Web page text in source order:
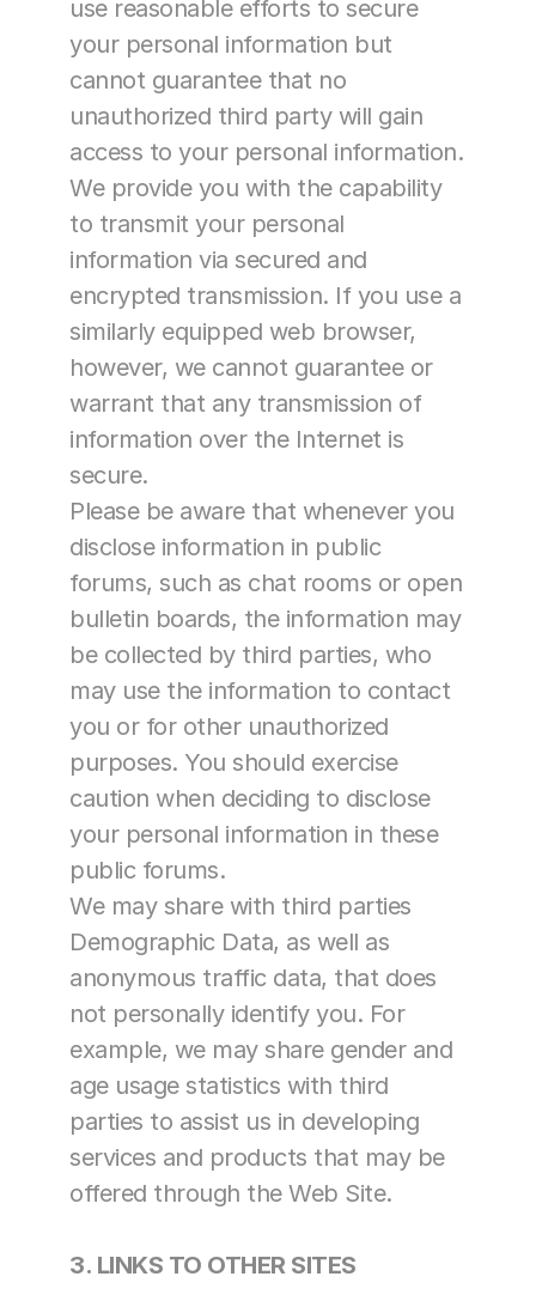
use reasonable efforts to secure
your personal information but
cannot guarantee that no
unauthorized third party will gain
access to your personal information.
We provide you with the capability
to transmit your personal
information via secured and
encrypted transmission. If you use a
similarly equipped web browser,
however, we cannot guarantee or
warrant that any transmission of
information over the Internet is
secure.
Please be aware that whenever you
disclose information in public
forums, such as chat rooms or open
bulletin boards, the information may
be collected by third parties, who
may use the information to contact
you or for other unauthorized
purposes. You should exercise
caution when deciding to disclose
your personal information in these
public forums.
We may share with third parties
Demographic Data, as well as
anonymous traffic data, that does
not personally identify you. For
example, we may share gender and
age usage statistics with third
parties to assist us in developing
services and products that may be
offered through the Web Site.
3. LINKS TO OTHER SITES